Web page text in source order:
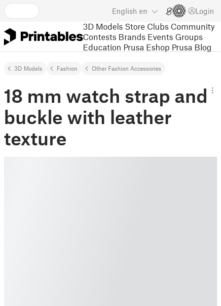
English en Login
3D Models Store Clubs Community
Contests Brands Events Groups
Education Prusa Eshop Prusa Blog
3D Models Fashion Other Fashion Accessories
18 mm watch strap and
buckle with leather
texture